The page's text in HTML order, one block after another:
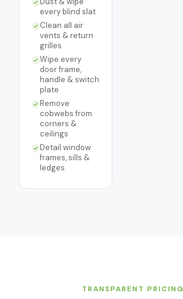
every blind slat
Clean all air
vents & return
grilles
Wipe every
door frame,
handle & switch
plate
Remove
cobwebs from
corners &
ceilings
Detail window
frames, sills &
ledges
TRANSPARENT PRICING